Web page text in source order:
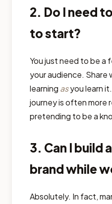
2. Do I need
to start?
You just need to be a
your audience. Share
learning asyou learn
journey is often more
pretending to be a
3. Can I build
brand while
Absolutely. In fact,